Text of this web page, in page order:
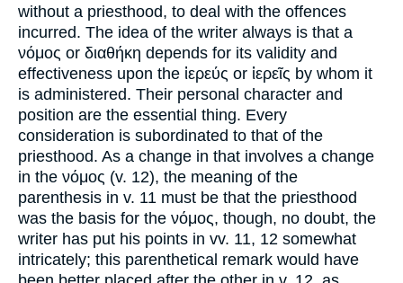
without a priesthood, to deal with the offences
incurred. The idea of the writer always is that a
νόμος or διαθήκη depends for its validity and
effectiveness upon the ἱερεύς or ἱερεῖς by whom it
is administered. Their personal character and
position are the essential thing. Every
consideration is subordinated to that of the
priesthood. As a change in that involves a change
in the νόμος (v. 12), the meaning of the
parenthesis in v. 11 must be that the priesthood
was the basis for the νόμος, though, no doubt, the
writer has put his points in vv. 11, 12 somewhat
intricately; this parenthetical remark would have